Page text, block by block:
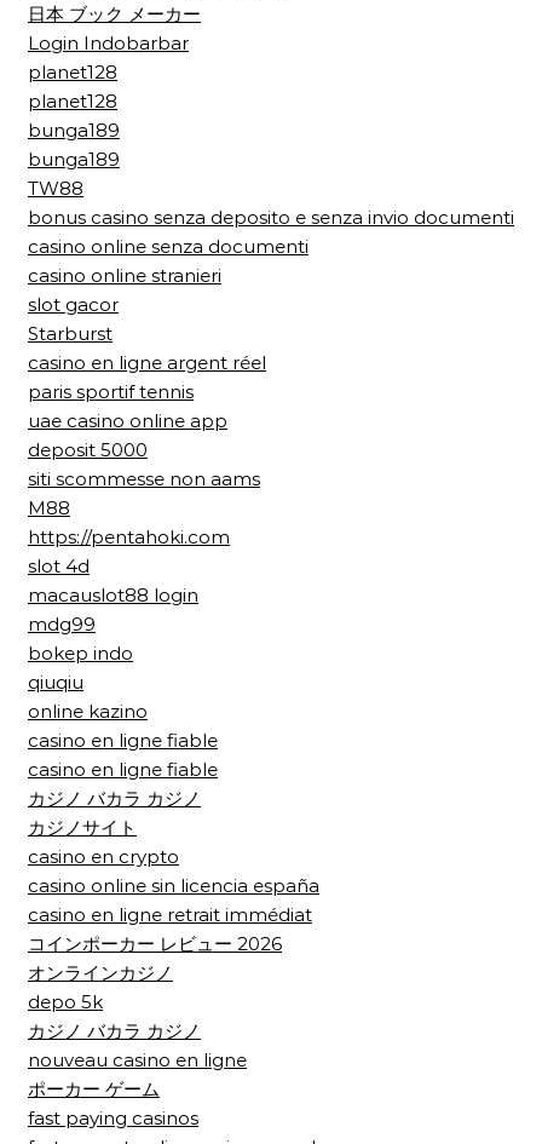
日本 ブック メーカー
Login Indobarbar
planet128
planet128
bunga189
bunga189
TW88
bonus casino senza deposito e senza invio documenti
casino online senza documenti
casino online stranieri
slot gacor
Starburst
casino en ligne argent réel
paris sportif tennis
uae casino online app
deposit 5000
siti scommesse non aams
M88
https://pentahoki.com
slot 4d
macauslot88 login
mdg99
bokep indo
qiuqiu
online kazino
casino en ligne fiable
casino en ligne fiable
カジノ バカラ カジノ
カジノサイト
casino en crypto
casino online sin licencia españa
casino en ligne retrait immédiat
コインポーカー レビュー 2026
オンラインカジノ
depo 5k
カジノ バカラ カジノ
nouveau casino en ligne
ポーカー ゲーム
fast paying casinos